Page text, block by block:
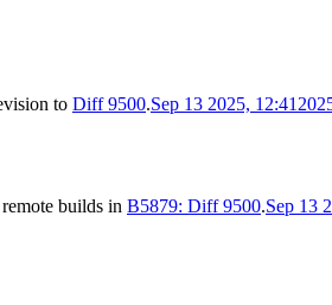
to Diff 9500.Sep 13 2025, 12:41
builds in B5879: Diff 9500.Sep 13